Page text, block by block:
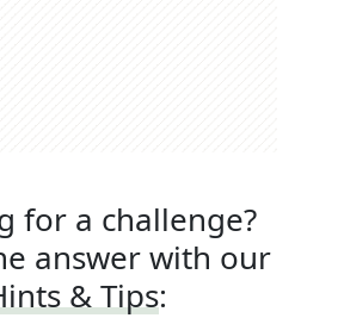
for a challenge?
answer with our
& Tips: